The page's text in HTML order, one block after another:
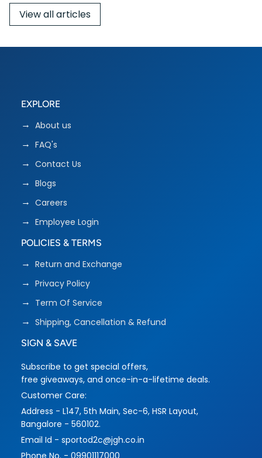
View all articles
EXPLORE
About us
FAQ's
Contact Us
Blogs
Careers
Employee Login
POLICIES & TERMS
Return and Exchange
Privacy Policy
Term Of Service
Shipping, Cancellation & Refund
SIGN & SAVE
Subscribe to get special offers,
free giveaways, and once-in-a-lifetime deals.
Customer Care:
Address - L147, 5th Main, Sec-6, HSR Layout,
Bangalore - 560102.
Email Id - sportod2c@jgh.co.in
Phone No. - 09901117000